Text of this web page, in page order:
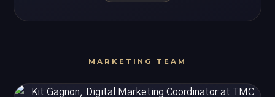
MARKETING TEAM